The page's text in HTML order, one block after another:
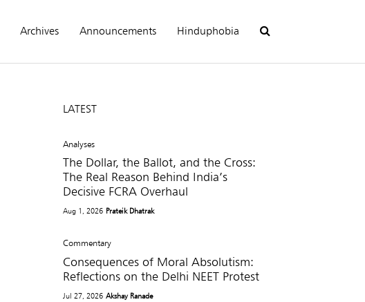
Archives Announcements Hinduphobia
LATEST
Analyses
The Dollar, the Ballot, and the Cross:
The Real Reason Behind India’s
Decisive FCRA Overhaul
Aug 1, 2026 Prateik Dhatrak
Commentary
Consequences of Moral Absolutism:
Reflections on the Delhi NEET Protest
Jul 27, 2026 Akshay Ranade